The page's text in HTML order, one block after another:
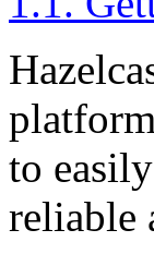
to
reliable